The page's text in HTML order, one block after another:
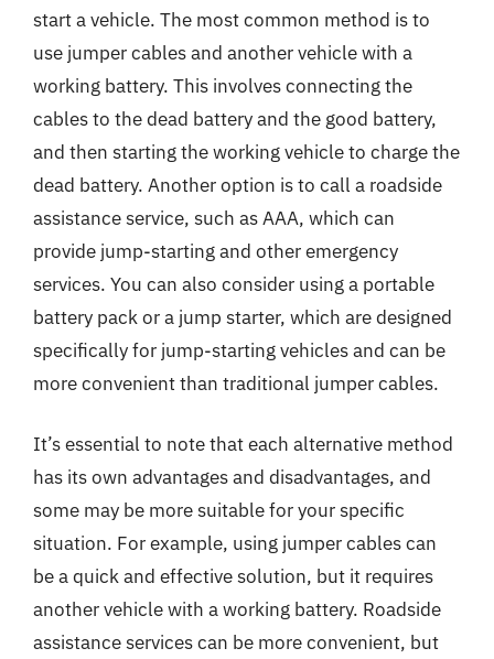
start a vehicle. The most common method is to
use jumper cables and another vehicle with a
working battery. This involves connecting the
cables to the dead battery and the good battery,
and then starting the working vehicle to charge the
dead battery. Another option is to call a roadside
assistance service, such as AAA, which can
provide jump-starting and other emergency
services. You can also consider using a portable
battery pack or a jump starter, which are designed
specifically for jump-starting vehicles and can be
more convenient than traditional jumper cables.
It’s essential to note that each alternative method
has its own advantages and disadvantages, and
some may be more suitable for your specific
situation. For example, using jumper cables can
be a quick and effective solution, but it requires
another vehicle with a working battery. Roadside
assistance services can be more convenient, but